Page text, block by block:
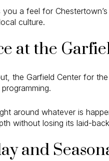
a feel for
culture.
at the
the Garfield Center for
around whatever is
without losing its laid-
and